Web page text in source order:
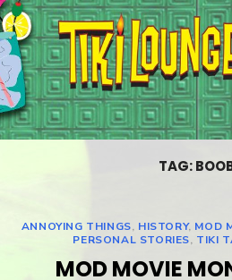
TAG:
ANNOYING THINGS, HISTORY, MOD
PERSONAL STORIES, TIKI
MOD MOVIE